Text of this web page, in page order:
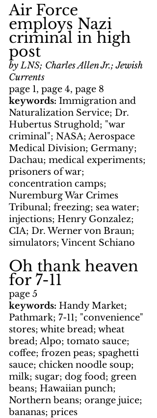
Air Force
employs Nazi
criminal in high
post
by LNS; Charles Allen Jr.; Jewish
Currents
page 1, page 4, page 8
keywords: Immigration and
Naturalization Service; Dr.
Hubertus Strughold; "war
criminal"; NASA; Aerospace
Medical Division; Germany;
Dachau; medical experiments;
prisoners of war;
concentration camps;
Nuremburg War Crimes
Tribunal; freezing; sea water;
injections; Henry Gonzalez;
CIA; Dr. Werner von Braun;
simulators; Vincent Schiano
Oh thank heaven
for 7-11
page 5
keywords: Handy Market;
Pathmark; 7-11; "convenience"
stores; white bread; wheat
bread; Alpo; tomato sauce;
coffee; frozen peas; spaghetti
sauce; chicken noodle soup;
milk; sugar; dog food; green
beans; Hawaiian punch;
Northern beans; orange juice;
bananas; prices